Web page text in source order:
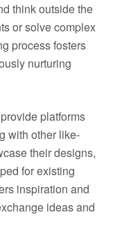
think outside the
or solve complex
process fosters
nurturing
platforms
with other like-
their designs,
for existing
inspiration and
ideas and